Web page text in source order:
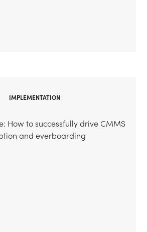
IMPLEMENTATION
How to successfully drive CMMS
and everboarding